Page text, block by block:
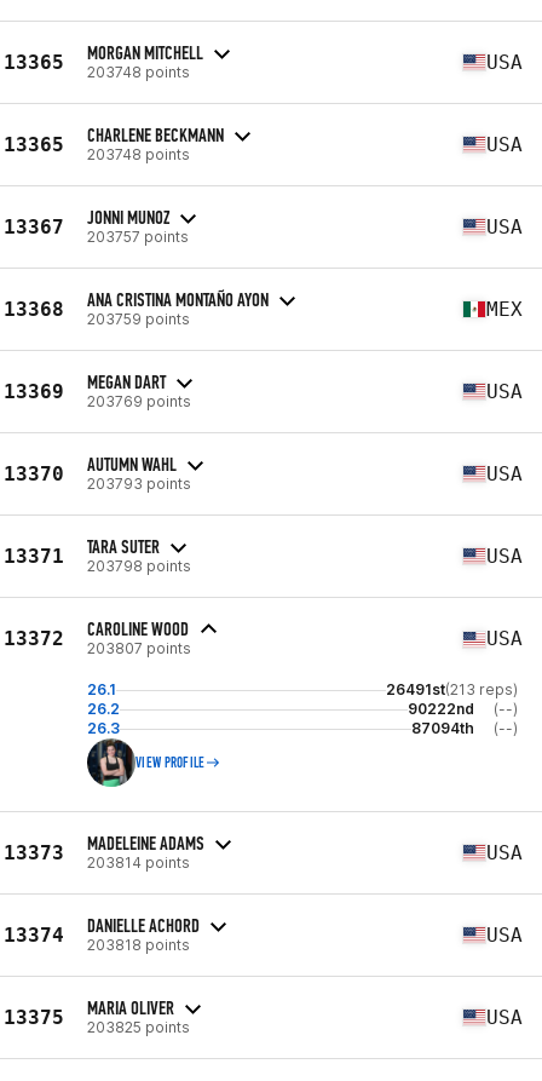
13365 MORGAN MITCHELL
203748 points USA
13365 CHARLENE BECKMANN
203748 points USA
13367 JONNI MUNOZ
203757 points USA
13368 ANA CRISTINA MONTAÑO AYON
203759 points MEX
13369 MEGAN DART
203769 points USA
13370 AUTUMN WAHL
203793 points USA
13371 TARA SUTER
203798 points USA
13372 CAROLINE WOOD
203807 points USA
26.1 26491st(213 reps)
26.2
90222nd
(--)
26.3
87094th (--)
VIEW PROFILE
13373 MADELEINE ADAMS
203814 points USA
13374 DANIELLE ACHORD
203818 points USA
13375 MARIA OLIVER
203825 points USA